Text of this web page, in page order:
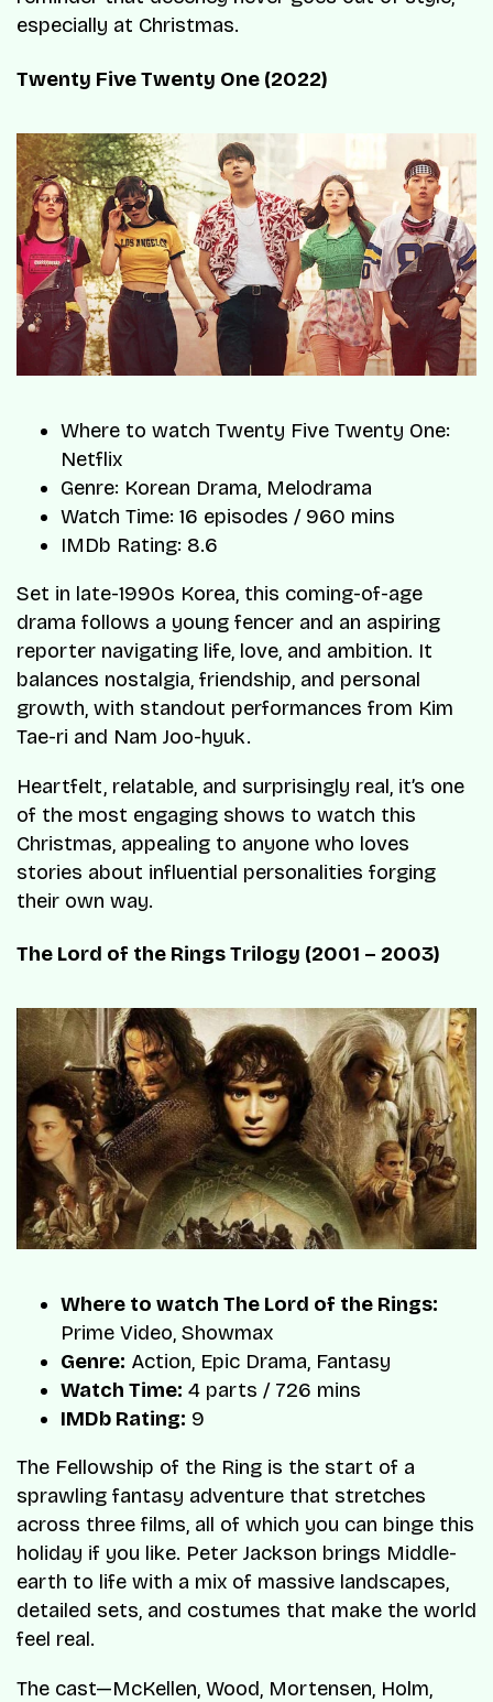
especially at Christmas.
Twenty Five Twenty One (2022)
Where to watch Twenty Five Twenty One:
Netflix
Genre: Korean Drama, Melodrama
Watch Time: 16 episodes / 960 mins
IMDb Rating: 8.6
Set in late-1990s Korea, this coming-of-age
drama follows a young fencer and an aspiring
reporter navigating life, love, and ambition. It
balances nostalgia, friendship, and personal
growth, with standout performances from Kim
Tae-ri and Nam Joo-hyuk.
Heartfelt, relatable, and surprisingly real, it’s one
of the most engaging shows to watch this
Christmas, appealing to anyone who loves
stories about influential personalities forging
their own way.
The Lord of the Rings Trilogy (2001 – 2003)
Where to watch The Lord of the Rings:
Prime Video, Showmax
Genre: Action, Epic Drama, Fantasy
Watch Time: 4 parts / 726 mins
IMDb Rating: 9
The Fellowship of the Ring is the start of a
sprawling fantasy adventure that stretches
across three films, all of which you can binge this
holiday if you like. Peter Jackson brings Middle-
earth to life with a mix of massive landscapes,
detailed sets, and costumes that make the world
feel real.
The cast—McKellen, Wood, Mortensen, Holm,